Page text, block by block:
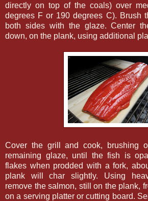
directly on top of the coals) over
degrees F or 190 degrees C). Brush
both sides with the glaze. Center
down, on the plank, using additional
Cover the grill and cook, brushing
remaining glaze, until the fish is
flakes when prodded with a fork,
plank will char slightly. Using
remove the salmon, still on the plank,
on a serving platter or cutting board.